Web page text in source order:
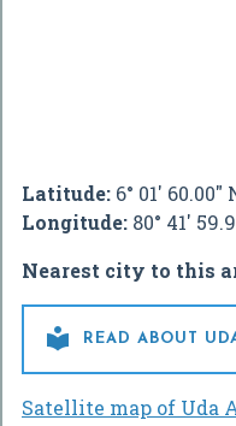
Latitude: 6° 01' 60.00"
Longitude: 80° 41'
Nearest city to this
 READ ABOUT
Satellite map of Uda